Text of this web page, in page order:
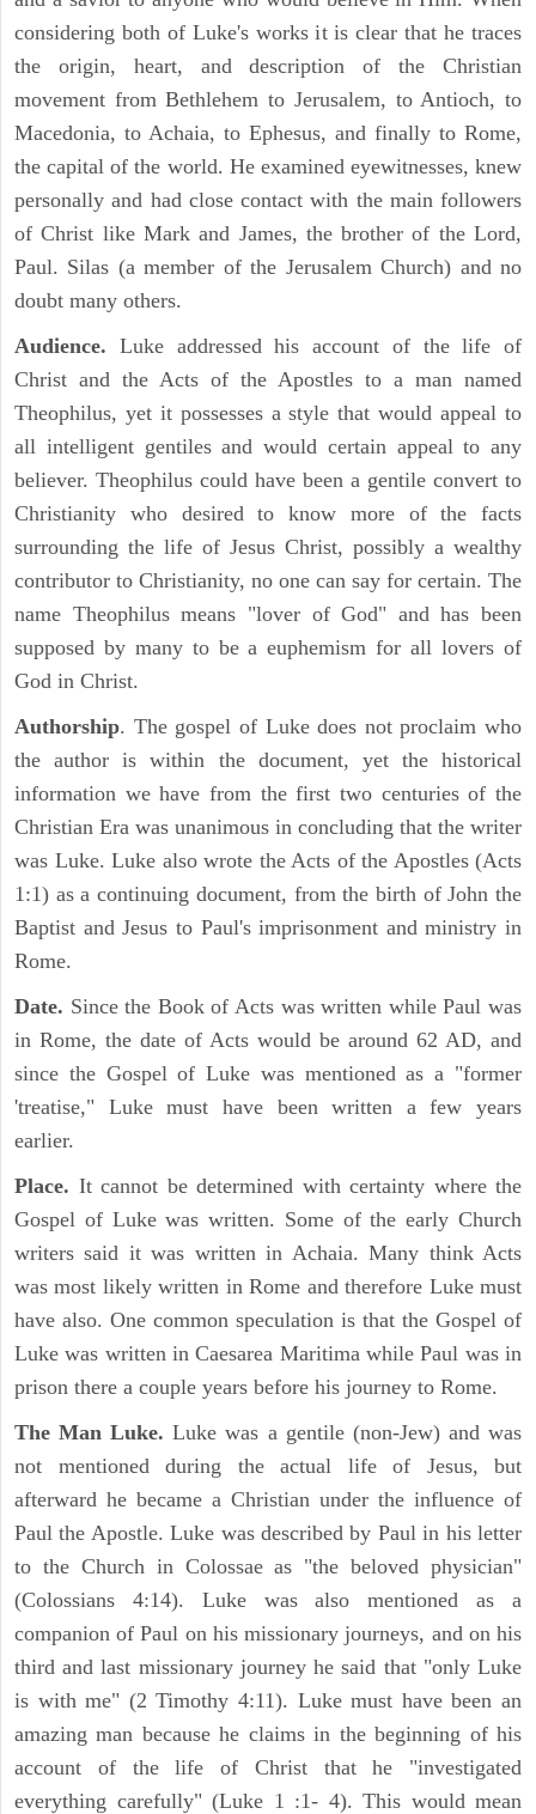
considering both of Luke's works it is clear that he traces
the origin, heart, and description of the Christian
movement from Bethlehem to Jerusalem, to Antioch, to
Macedonia, to Achaia, to Ephesus, and finally to Rome,
the capital of the world. He examined eyewitnesses, knew
personally and had close contact with the main followers
of Christ like Mark and James, the brother of the Lord,
Paul. Silas (a member of the Jerusalem Church) and no
doubt many others.
Audience. Luke addressed his account of the life of
Christ and the Acts of the Apostles to a man named
Theophilus, yet it possesses a style that would appeal to
all intelligent gentiles and would certain appeal to any
believer. Theophilus could have been a gentile convert to
Christianity who desired to know more of the facts
surrounding the life of Jesus Christ, possibly a wealthy
contributor to Christianity, no one can say for certain. The
name Theophilus means "lover of God" and has been
supposed by many to be a euphemism for all lovers of
God in Christ.
Authorship. The gospel of Luke does not proclaim who
the author is within the document, yet the historical
information we have from the first two centuries of the
Christian Era was unanimous in concluding that the writer
was Luke. Luke also wrote the Acts of the Apostles (Acts
1:1) as a continuing document, from the birth of John the
Baptist and Jesus to Paul's imprisonment and ministry in
Rome.
Date. Since the Book of Acts was written while Paul was
in Rome, the date of Acts would be around 62 AD, and
since the Gospel of Luke was mentioned as a "former
'treatise," Luke must have been written a few years
earlier.
Place. It cannot be determined with certainty where the
Gospel of Luke was written. Some of the early Church
writers said it was written in Achaia. Many think Acts
was most likely written in Rome and therefore Luke must
have also. One common speculation is that the Gospel of
Luke was written in Caesarea Maritima while Paul was in
prison there a couple years before his journey to Rome.
The Man Luke. Luke was a gentile (non-Jew) and was
not mentioned during the actual life of Jesus, but
afterward he became a Christian under the influence of
Paul the Apostle. Luke was described by Paul in his letter
to the Church in Colossae as "the beloved physician"
(Colossians 4:14). Luke was also mentioned as a
companion of Paul on his missionary journeys, and on his
third and last missionary journey he said that "only Luke
is with me" (2 Timothy 4:11). Luke must have been an
amazing man because he claims in the beginning of his
account of the life of Christ that he "investigated
everything carefully" (Luke 1 :1- 4). This would mean